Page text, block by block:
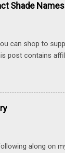
Shade Names
can shop to
post contains
along on